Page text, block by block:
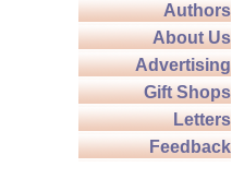
Authors
About Us
Advertising
Gift Shops
Letters
Feedback